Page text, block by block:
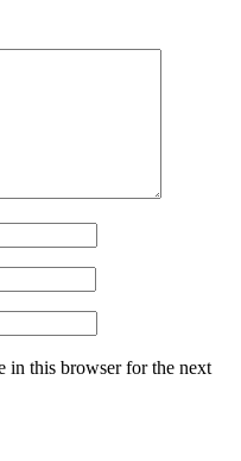
in this browser for the next